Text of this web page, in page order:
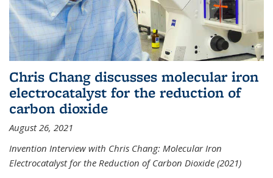
Chris Chang discusses molecular iron
electrocatalyst for the reduction of
carbon dioxide
August 26, 2021
Invention Interview with Chris Chang: Molecular Iron
Electrocatalyst for the Reduction of Carbon Dioxide (2021)